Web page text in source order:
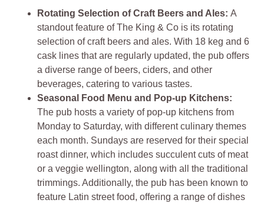
Rotating Selection of Craft Beers and Ales:A
standout feature of The King & Co is its rotating
selection of craft beers and ales. With 18 keg and 6
cask lines that are regularly updated, the pub offers
a diverse range of beers, ciders, and other
beverages, catering to various tastes.
Seasonal Food Menu and Pop-up Kitchens:
The pub hosts a variety of pop-up kitchens from
Monday to Saturday, with different culinary themes
each month. Sundays are reserved for their special
roast dinner, which includes succulent cuts of meat
or a veggie wellington, along with all the traditional
trimmings. Additionally, the pub has been known to
feature Latin street food, offering a range of dishes